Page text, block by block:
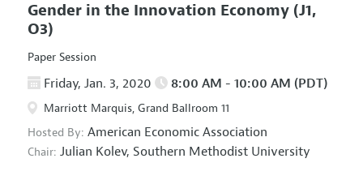
Gender in the Innovation Economy (J1,
O3)
Paper Session
Friday, Jan. 3, 2020 8:00 AM - 10:00 AM (PDT)
Marriott Marquis, Grand Ballroom 11
Hosted By: American Economic Association
Chair: Julian Kolev, Southern Methodist University